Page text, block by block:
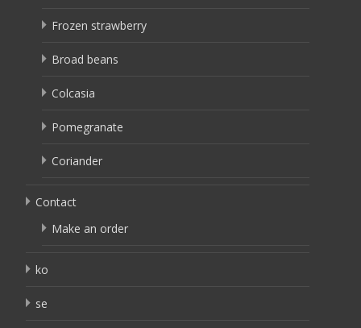
Frozen strawberry
Broad beans
Colcasia
Pomegranate
Coriander
Contact
Make an order
ko
se